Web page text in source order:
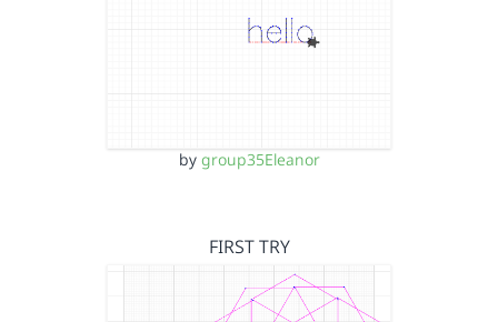
by group35Eleanor
FIRST TRY